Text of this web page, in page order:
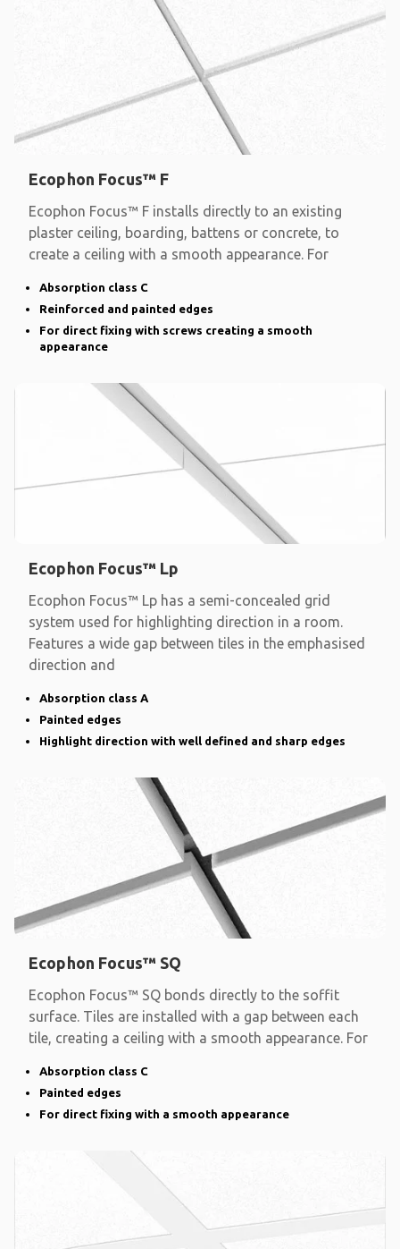
Ecophon Focus™ F
Ecophon Focus™ F installs directly to an existing
plaster ceiling, boarding, battens or concrete, to
create a ceiling with a smooth appearance. For
Absorption class C
Reinforced and painted edges
For direct fixing with screws creating a smooth
appearance
Ecophon Focus™ Lp
Ecophon Focus™ Lp has a semi-concealed grid
system used for highlighting direction in a room.
Features a wide gap between tiles in the emphasised
direction and
Absorption class A
Painted edges
Highlight direction with well defined and sharp edges
Ecophon Focus™ SQ
Ecophon Focus™ SQ bonds directly to the soffit
surface. Tiles are installed with a gap between each
tile, creating a ceiling with a smooth appearance. For
Absorption class C
Painted edges
For direct fixing with a smooth appearance